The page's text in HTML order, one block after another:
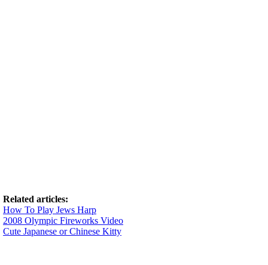
Related articles:
How To Play Jews Harp
2008 Olympic Fireworks Video
Cute Japanese or Chinese Kitty